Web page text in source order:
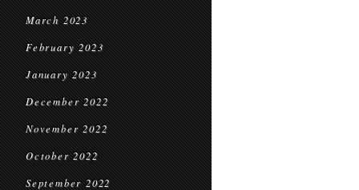
March 2023
February 2023
January 2023
December 2022
November 2022
October 2022
September 2022